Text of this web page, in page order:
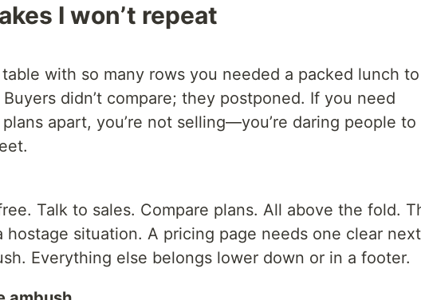
I won’t repeat
with so many rows you needed a packed lunch to
didn’t compare; they postponed. If you need
apart, you’re not selling—you’re daring people to
Talk to sales. Compare plans. All above the fold.
hostage situation. A pricing page needs one clear next
Everything else belongs lower down or in a footer.